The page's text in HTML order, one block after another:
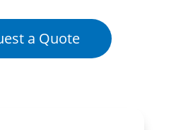
a Quote